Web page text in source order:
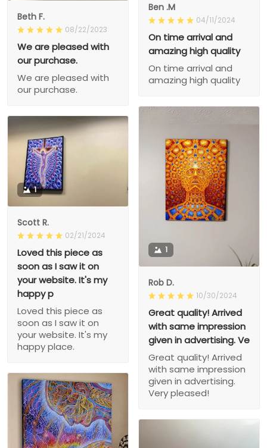
Beth F.
08/22/2023
We are pleased with
our purchase.
We are pleased with
our purchase.
Ben .M
04/11/2024
On time arrival and
amazing high quality
On time arrival and
amazing high quality
1
Rob D.
10/30/2024
Great quality! Arrived
with same impression
given in advertising. Ve
Great quality! Arrived
with same impression
given in advertising.
Very pleased!
1
Scott R.
02/21/2024
Loved this piece as
soon as I saw it on
your website. It's my
happy p
Loved this piece as
soon as I saw it on
your website. It's my
happy place.